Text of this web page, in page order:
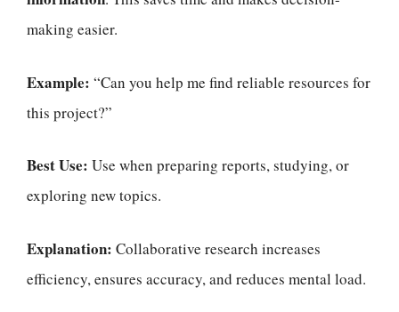
making easier.
Example: “Can you help me find reliable resources for
this project?”
Best Use: Use when preparing reports, studying, or
exploring new topics.
Explanation: Collaborative research increases
efficiency, ensures accuracy, and reduces mental load.